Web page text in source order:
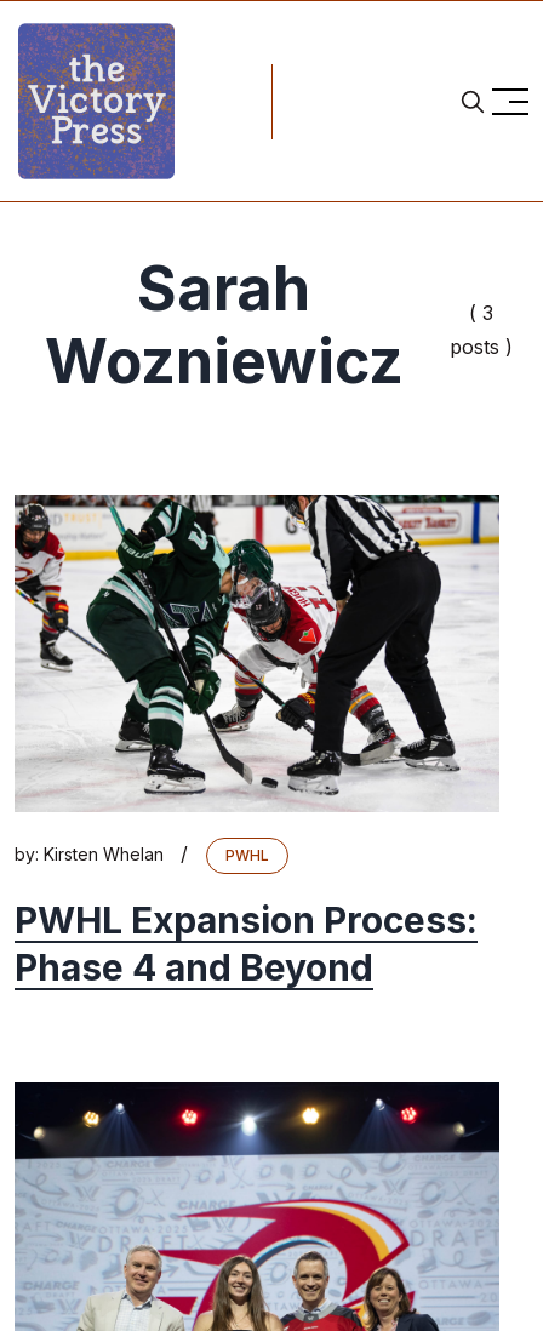
Sarah
Wozniewicz
( 3
posts )
by: Kirsten Whelan / PWHL
PWHL Expansion Process:
Phase 4 and Beyond